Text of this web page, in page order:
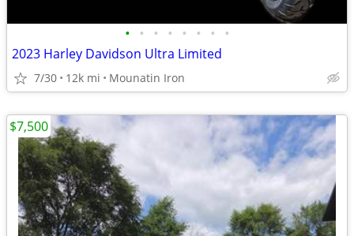
• • • • • • • •
2023 Harley Davidson Ultra Limited
7/30 12k mi Mounatin Iron
$7,500